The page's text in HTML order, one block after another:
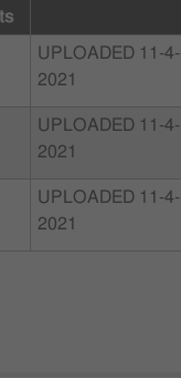
UPLOADED 11-4-
2021
UPLOADED 11-4-
2021
UPLOADED 11-4-
2021